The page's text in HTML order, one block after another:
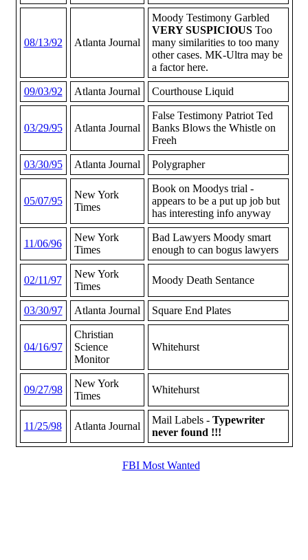
08/13/92 Atlanta Journal
Moody Testimony Garbled
VERY SUSPICIOUSToo
many similarities to too many
other cases. MK-Ultra may be
a factor here.
09/03/92 Atlanta Journal Courthouse Liquid
03/29/95 Atlanta Journal
False Testimony Patriot Ted
Banks Blows the Whistle on
Freeh
03/30/95 Atlanta Journal Polygrapher
05/07/95
New York
Times
Book on Moodys trial -
appears to be a put up job but
has interesting info anyway
11/06/96
New York
Times
Bad Lawyers Moody smart
enough to can bogus lawyers
02/11/97
New York
Times
Moody Death Sentance
03/30/97 Atlanta Journal Square End Plates
04/16/97
Christian
Science
Monitor
Whitehurst
09/27/98
New York
Times
Whitehurst
11/25/98 Atlanta Journal
Mail Labels - Typewriter
never found !!!
FBI Most Wanted